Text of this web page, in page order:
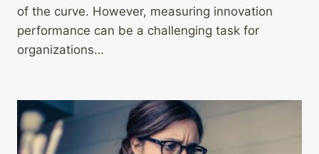
of the curve. However, measuring innovation
performance can be a challenging task for
organizations…